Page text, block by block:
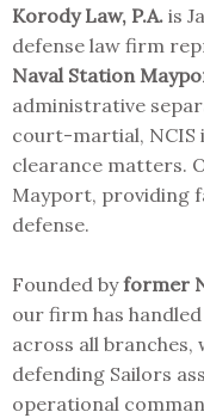
Korody Law, P.A. is
defense law firm
Naval Station
administrative
court-martial, NCIS
clearance matters.
Mayport, providing
defense.
Founded byformer
our firm has
across all branches,
defending Sailors
operational